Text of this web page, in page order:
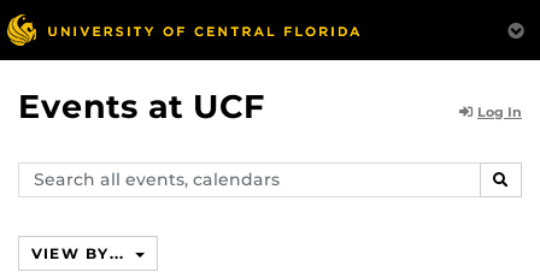
Events at UCF Log In
Search
events,
VIEW BY...